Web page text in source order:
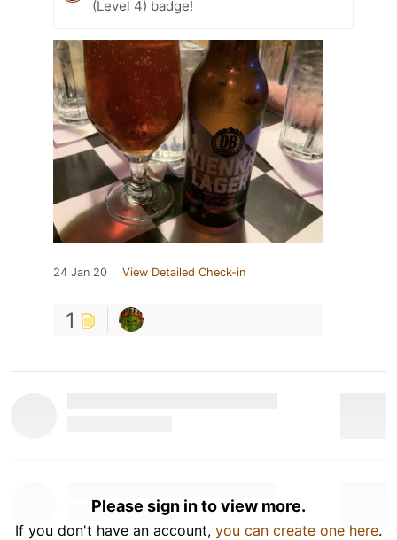
(Level 4) badge!
24 Jan 20 View Detailed Check-in
1
Please sign in to view more.
If you don't have an account, you can create one here.